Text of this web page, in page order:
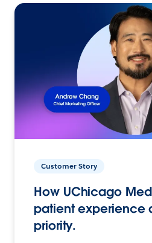
Customer Story
How UChicago
patient experience
priority.